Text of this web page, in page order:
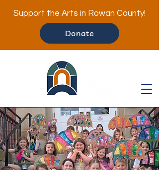
Support the Arts in Rowan County!
Donate